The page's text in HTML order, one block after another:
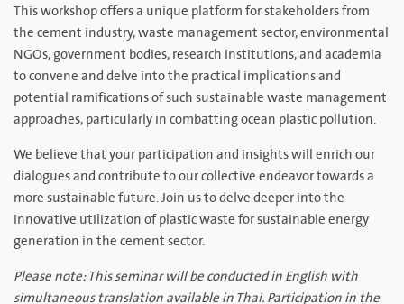
This workshop offers a unique platform for stakeholders from
the cement industry, waste management sector, environmental
NGOs, government bodies, research institutions, and academia
to convene and delve into the practical implications and
potential ramifications of such sustainable waste management
approaches, particularly in combatting ocean plastic pollution.
We believe that your participation and insights will enrich our
dialogues and contribute to our collective endeavor towards a
more sustainable future. Join us to delve deeper into the
innovative utilization of plastic waste for sustainable energy
generation in the cement sector.
Please note: This seminar will be conducted in English with
simultaneous translation available in Thai. Participation in the